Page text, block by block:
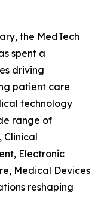
the MedTech
spent a
driving
patient care
technology
range of
Clinical
Electronic
Medical Devices
reshaping